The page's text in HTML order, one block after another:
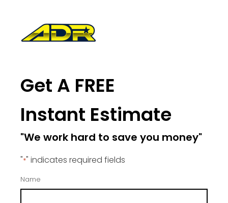
Get A FREE
Instant Estimate
"We work hard to save you money"
"*" indicates required fields
Name